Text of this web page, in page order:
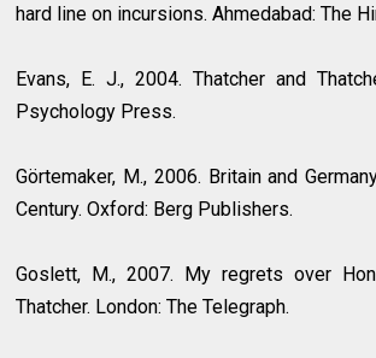
hard line on incursions. Ahmedabad: The
Evans, E. J., 2004. Thatcher and
Psychology Press.
Görtemaker, M., 2006. Britain and
Century. Oxford: Berg Publishers.
Goslett, M., 2007. My regrets over
Thatcher. London: The Telegraph.